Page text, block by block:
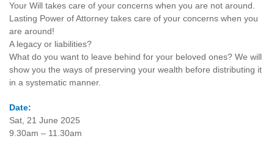
Your Will takes care of your concerns when you are not around.
Lasting Power of Attorney takes care of your concerns when you
are around!
A legacy or liabilities?
What do you want to leave behind for your beloved ones? We will
show you the ways of preserving your wealth before distributing it
in a systematic manner.
Date:
Sat, 21 June 2025
9.30am – 11.30am